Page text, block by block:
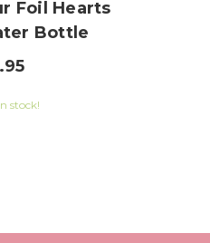
Foil Hearts
Bottle
stock!